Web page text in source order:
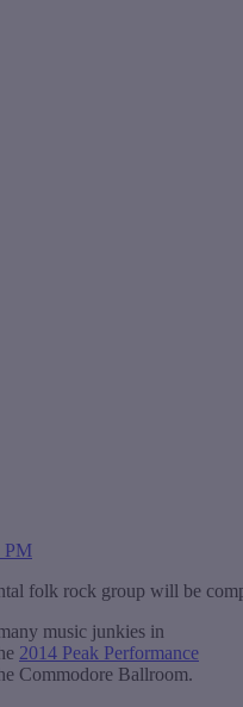
folk rock group will be
music junkies in
2014 Peak Performance
Commodore Ballroom.